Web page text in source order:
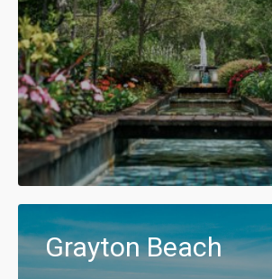
Grayton Beach